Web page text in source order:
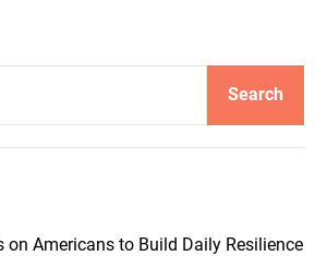
Search
on Americans to Build Daily Resilience